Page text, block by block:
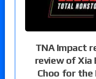
TNA Impact
review of Xia
Choo for the